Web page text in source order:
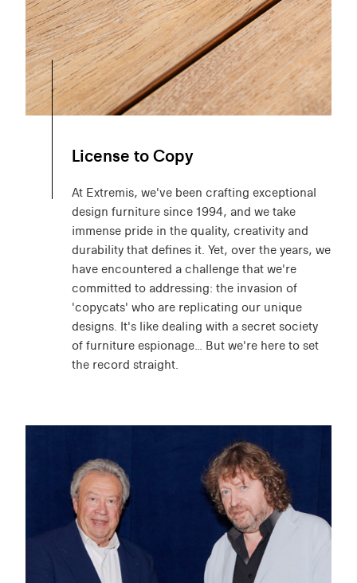
License to Copy
At Extremis, we've been crafting exceptional
design furniture since 1994, and we take
immense pride in the quality, creativity and
durability that defines it. Yet, over the years, we
have encountered a challenge that we're
committed to addressing: the invasion of
'copycats' who are replicating our unique
designs. It's like dealing with a secret society
of furniture espionage… But we're here to set
the record straight.